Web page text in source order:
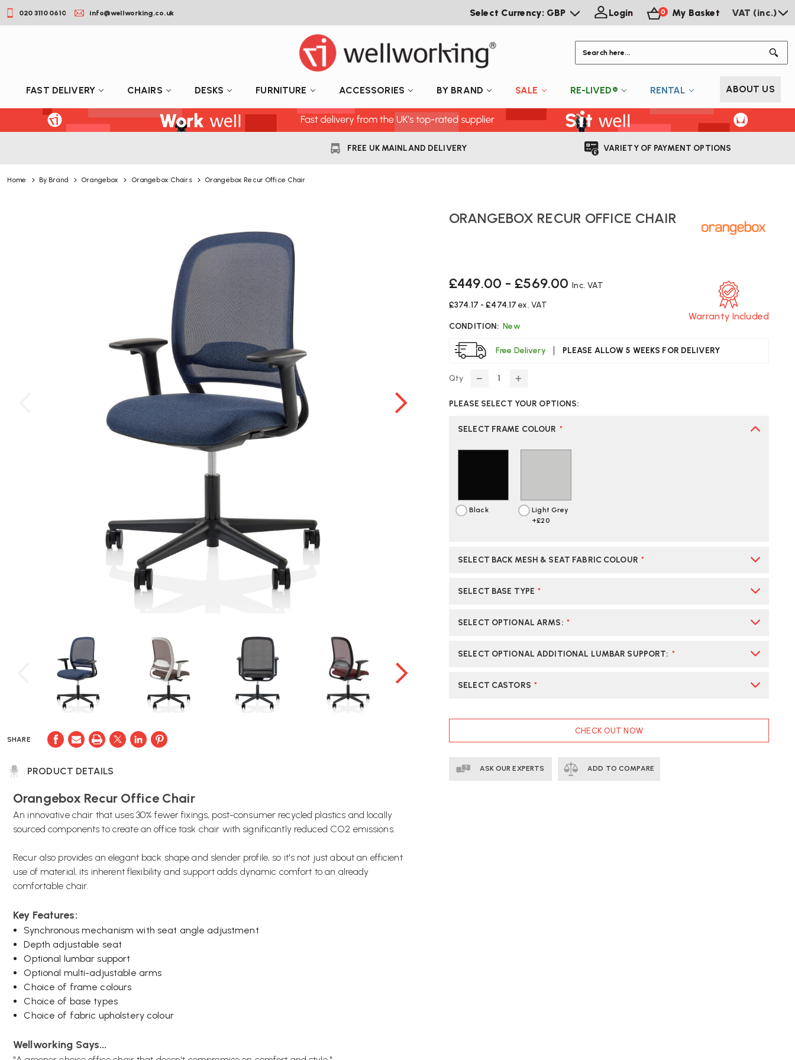
020 3110 0610 info@wellworking.co.uk Select Currency: GBP Login 0 My Basket VAT (inc.)
FAST DELIVERY CHAIRS DESKS FURNITURE ACCESSORIES BY BRAND SALE RE-LIVED® RENTAL ABOUT US
FREE UK MAINLAND DELIVERY VARIETY OF PAYMENT OPTIONS
Home By Brand Orangebox Orangebox Chairs Orangebox Recur Office Chair
SHARE
PRODUCT DETAILS
Orangebox Recur Office Chair
An innovative chair that uses 30% fewer fixings, post-consumer recycled plastics and locally
sourced components to create an office task chair with significantly reduced CO2 emissions.
Recur also provides an elegant back shape and slender profile, so it's not just about an efficient
use of material, its inherent flexibility and support adds dynamic comfort to an already
comfortable chair.
Key Features:
Synchronous mechanism with seat angle adjustment
Depth adjustable seat
Optional lumbar support
Optional multi-adjustable arms
Choice of frame colours
Choice of base types
Choice of fabric upholstery colour
Wellworking Says...
ORANGEBOX RECUR OFFICE CHAIR
£449.00 - £569.00 Inc. VAT
£374.17 - £474.17 ex. VAT
CONDITION: New
Free Delivery PLEASE ALLOW 5 WEEKS FOR DELIVERY
Warranty Included
Qty
DECREASE
OF
RECUR
CHAIR
INCREASE
OF
RECUR
CHAIR
PLEASE SELECT YOUR OPTIONS:
SELECT FRAME COLOUR *
Black
Light Grey
+£20
SELECT BACK MESH & SEAT FABRIC COLOUR *
SELECT BASE TYPE *
SELECT OPTIONAL ARMS: *
SELECT OPTIONAL ADDITIONAL LUMBAR SUPPORT: *
SELECT CASTORS *
CURRENT
CHECK OUT NOW
ASK OUR EXPERTS ADD TO COMPARE